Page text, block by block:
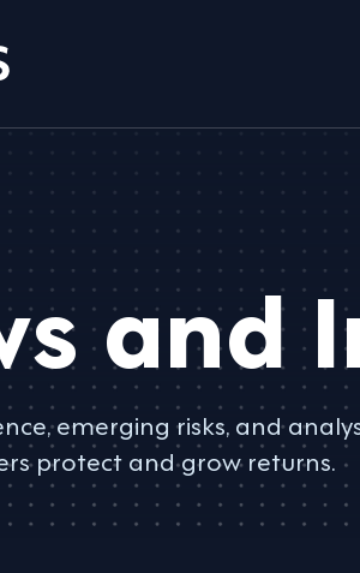
and
emerging risks, and
protect and grow returns.